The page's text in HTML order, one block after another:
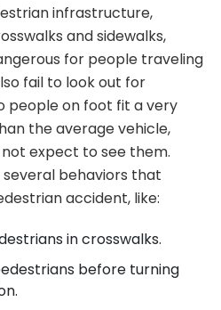
infrastructure,
and sidewalks,
for people traveling
fail to look out for
people on foot fit a very
the average vehicle,
expect to see them.
behaviors that
accident, like:
in crosswalks.
before turning